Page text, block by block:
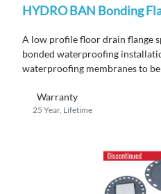
HYDRO BAN Bonding
A low profile floor drain flange
bonded waterproofing
waterproofing membranes to
Warranty
25 Year, Lifetime